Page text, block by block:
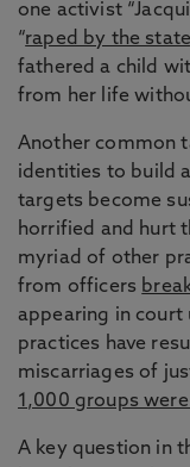
one activist
“raped by the state
fathered a child
from her life
Another common
identities to build
targets become
horrified and hurt
myriad of other
from officers
appearing in court
practices have
miscarriages of
1,000 groups
A key question in